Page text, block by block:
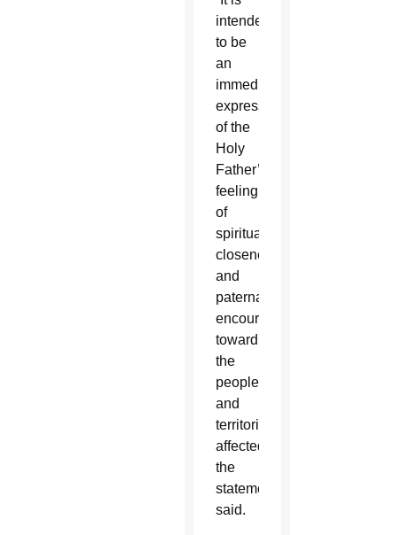
intended
to be
an
immediate
expression
of the
Holy
Father’s
feeling
of
spiritual
closeness
and
paternal
encouragement
toward
the
people
and
territories
affected,”
the
statement
said.